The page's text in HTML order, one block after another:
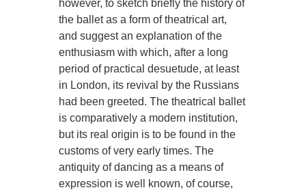
however, to sketch briefly the history of
the ballet as a form of theatrical art,
and suggest an explanation of the
enthusiasm with which, after a long
period of practical desuetude, at least
in London, its revival by the Russians
had been greeted. The theatrical ballet
is comparatively a modern institution,
but its real origin is to be found in the
customs of very early times. The
antiquity of dancing as a means of
expression is well known, of course,